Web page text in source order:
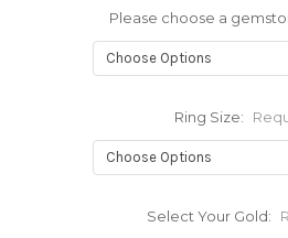
Please choose a
Ring Size:
Select Your Gold: